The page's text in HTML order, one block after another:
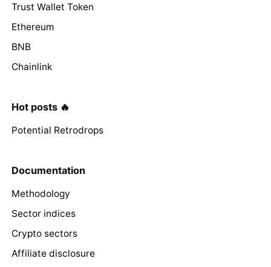
Trust Wallet Token
Ethereum
BNB
Chainlink
Hot posts 🔥
Potential Retrodrops
Documentation
Methodology
Sector indices
Crypto sectors
Affiliate disclosure